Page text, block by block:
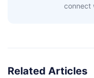
connect
Related Articles